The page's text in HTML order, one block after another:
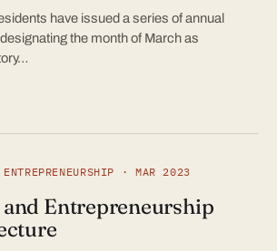
have issued a series of annual
the month of March as
ENTREPRENEURSHIP · MAR 2023
and Entrepreneurship